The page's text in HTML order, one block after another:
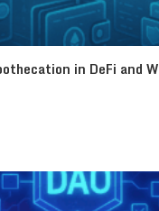
in DeFi and